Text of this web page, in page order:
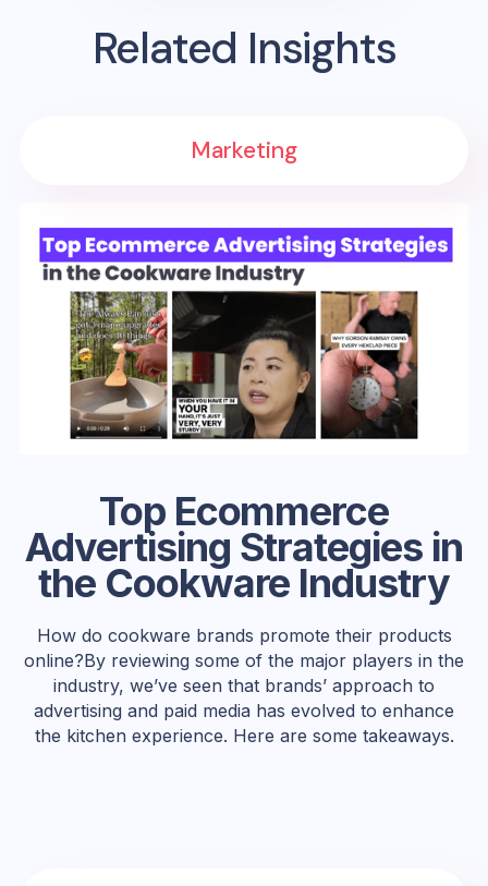
Related Insights
Top Ecommerce
Advertising Strategies in
the Cookware Industry
How do cookware brands promote their products
online?By reviewing some of the major players in the
industry, we’ve seen that brands’ approach to
advertising and paid media has evolved to enhance
the kitchen experience. Here are some takeaways.
Marketing